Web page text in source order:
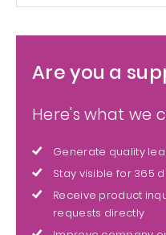
Are you a
Here's what we
Generate quality
Stay visible for 365
Receive product
requests directly